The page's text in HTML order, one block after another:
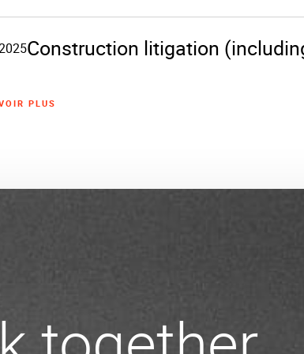
Construction litigation
PLUS